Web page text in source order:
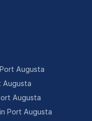
Augusta
Augusta
Augusta
Port Augusta